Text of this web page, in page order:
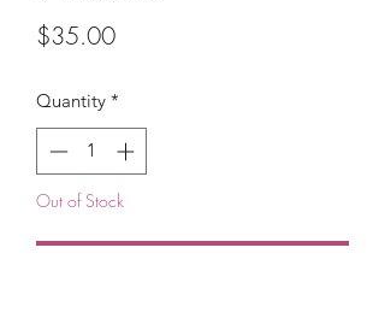
$35.00Price
Quantity *
Out of Stock